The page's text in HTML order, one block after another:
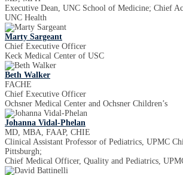
Executive Dean, UNC School of Medicine; Chief
UNC Health
Marty Sargeant
Chief Executive Officer
Keck Medical Center of USC
Beth Walker
FACHE
Chief Executive Officer
Ochsner Medical Center and Ochsner Children’s
Johanna Vidal-Phelan
MD, MBA, FAAP, CHIE
Clinical Assistant Professor of Pediatrics, UPMC
Pittsburgh;
Chief Medical Officer, Quality and Pediatrics,